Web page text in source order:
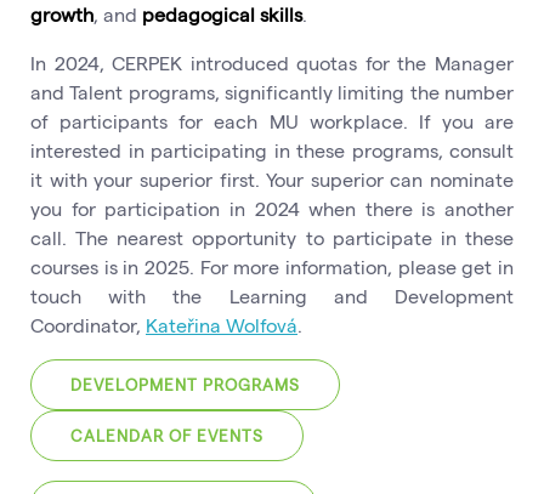
growth , and pedagogical skills.
In 2024, CERPEK introduced quotas for the Manager
and Talent programs, significantly limiting the number
of participants for each MU workplace. If you are
interested in participating in these programs, consult
it with your superior first. Your superior can nominate
you for participation in 2024 when there is another
call. The nearest opportunity to participate in these
courses is in 2025. For more information, please get in
touch with the Learning and Development
Coordinator, Kateřina Wolfová
DEVELOPMENT PROGRAMS
CALENDAR OF EVENTS